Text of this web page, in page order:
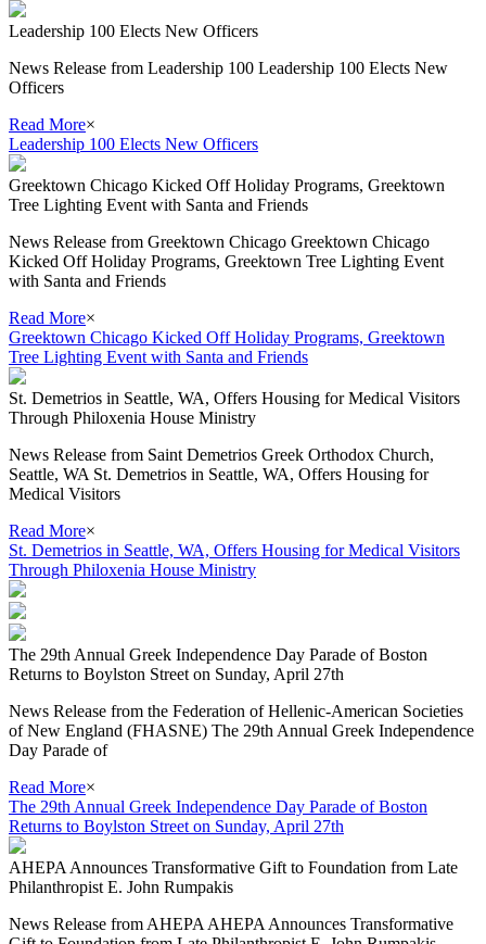
Leadership 100 Elects New Officers
News Release from Leadership 100 Leadership 100 Elects New
Officers
Read More×
Leadership 100 Elects New Officers
Greektown Chicago Kicked Off Holiday Programs, Greektown
Tree Lighting Event with Santa and Friends
News Release from Greektown Chicago Greektown Chicago
Kicked Off Holiday Programs, Greektown Tree Lighting Event
with Santa and Friends
Read More×
Greektown Chicago Kicked Off Holiday Programs, Greektown
Tree Lighting Event with Santa and Friends
St. Demetrios in Seattle, WA, Offers Housing for Medical Visitors
Through Philoxenia House Ministry
News Release from Saint Demetrios Greek Orthodox Church,
Seattle, WA St. Demetrios in Seattle, WA, Offers Housing for
Medical Visitors
Read More×
St. Demetrios in Seattle, WA, Offers Housing for Medical Visitors
Through Philoxenia House Ministry
The 29th Annual Greek Independence Day Parade of Boston
Returns to Boylston Street on Sunday, April 27th
News Release from the Federation of Hellenic-American Societies
of New England (FHASNE) The 29th Annual Greek Independence
Day Parade of
Read More×
The 29th Annual Greek Independence Day Parade of Boston
Returns to Boylston Street on Sunday, April 27th
AHEPA Announces Transformative Gift to Foundation from Late
Philanthropist E. John Rumpakis
News Release from AHEPA AHEPA Announces Transformative